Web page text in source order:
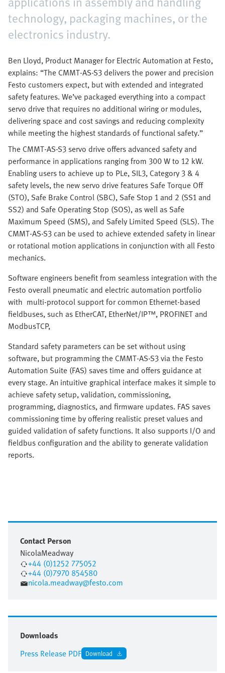
technology, packaging machines, or the
electronics industry.
Ben Lloyd, Product Manager for Electric Automation at Festo,
explains: “The CMMT-AS-S3 delivers the power and precision
Festo customers expect, but with extended and integrated
safety features. We’ve packaged everything into a compact
servo drive that requires no additional wiring or modules,
delivering space and cost savings and reducing complexity
while meeting the highest standards of functional safety.”
The CMMT-AS-S3 servo drive offers advanced safety and
performance in applications ranging from 300 W to 12 kW.
Enabling users to achieve up to PLe, SIL3, Category 3 & 4
safety levels, the new servo drive features Safe Torque Off
(STO), Safe Brake Control (SBC), Safe Stop 1 and 2 (SS1 and
SS2) and Safe Operating Stop (SOS), as well as Safe
Maximum Speed (SMS), and Safely Limited Speed (SLS). The
CMMT-AS-S3 can be used to achieve extended safety in linear
or rotational motion applications in conjunction with all Festo
mechanics.
Software engineers benefit from seamless integration with the
Festo overall pneumatic and electric automation portfolio
with multi-protocol support for common Ethernet-based
fieldbuses, such as EtherCAT, EtherNet/IP™, PROFINET and
ModbusTCP,
Standard safety parameters can be set without using
software, but programming the CMMT-AS-S3 via the Festo
Automation Suite (FAS) saves time and offers guidance at
every stage. An intuitive graphical interface makes it simple to
achieve safety setup, validation, commissioning,
programming, diagnostics, and firmware updates. FAS saves
commissioning time by offering realistic preset values and
guided validation of safety functions. It also supports I/O and
fieldbus configuration and the ability to generate validation
reports.
Contact Person
NicolaMeadway
+44 (0)1252 775052
+44 (0)7970 854580
nicola.meadway@festo.com
Downloads
Press Release PDF Download